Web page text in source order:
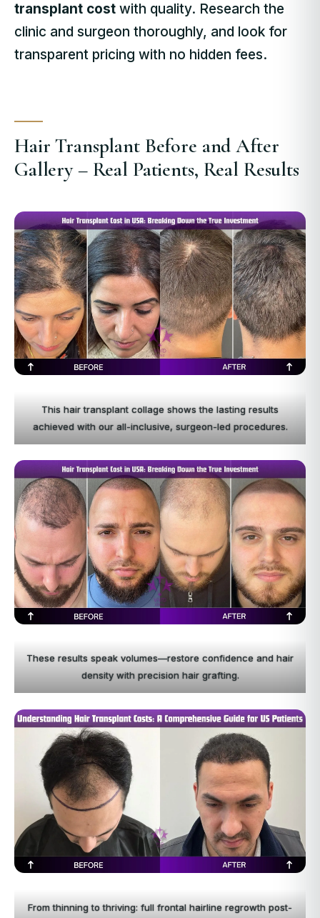
transplant cost with quality. Research the
clinic and surgeon thoroughly, and look for
transparent pricing with no hidden fees.
Hair Transplant Before and After
Gallery – Real Patients, Real Results
This hair transplant collage shows the lasting results
achieved with our all-inclusive, surgeon-led procedures.
These results speak volumes—restore confidence and hair
density with precision hair grafting.
From thinning to thriving: full frontal hairline regrowth post-